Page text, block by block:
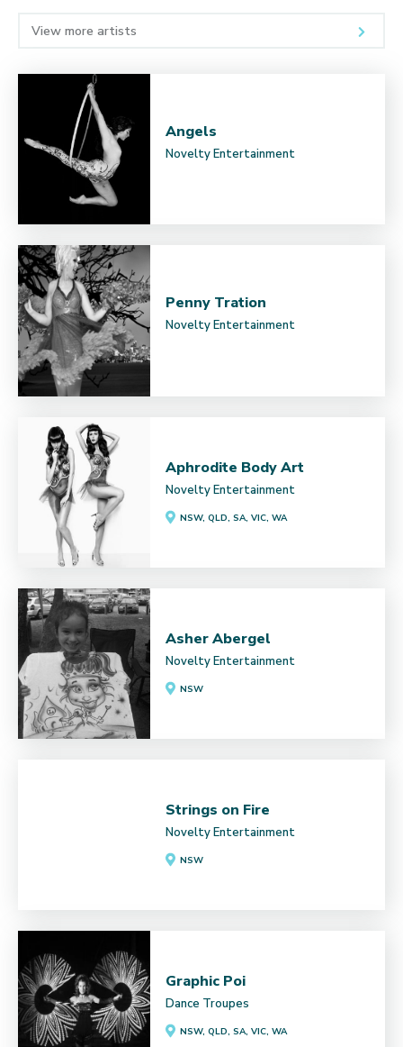
View more artists
Angels
Novelty Entertainment
Penny Tration
Novelty Entertainment
Aphrodite Body Art
Novelty Entertainment
NSW, QLD, SA, VIC, WA
Asher Abergel
Novelty Entertainment
NSW
Strings on Fire
Novelty Entertainment
NSW
Graphic Poi
Dance Troupes
NSW, QLD, SA, VIC, WA